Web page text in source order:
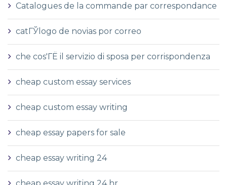
Catalogues de la commande par correspondance
catГЎlogo de novias por correo
che cos'ГЁ il servizio di sposa per corrispondenza
cheap custom essay services
cheap custom essay writing
cheap essay papers for sale
cheap essay writing 24
cheap essay writing 24 hr